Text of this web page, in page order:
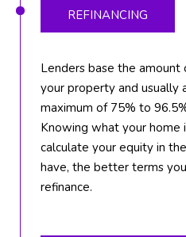
REFINANCING
Lenders base the
your property and
maximum of 75% to
Knowing what your
calculate your equity in
have, the better terms
refinance.
F
L
3
3
4
7